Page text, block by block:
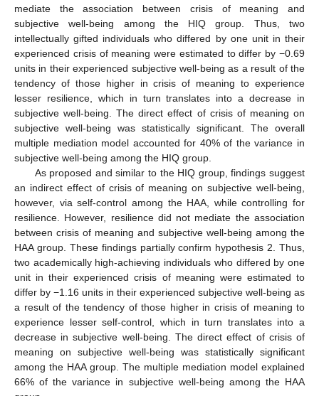
mediate the association between crisis of meaning and
subjective well-being among the HIQ group. Thus, two
intellectually gifted individuals who differed by one unit in their
experienced crisis of meaning were estimated to differ by −0.69
units in their experienced subjective well-being as a result of the
tendency of those higher in crisis of meaning to experience
lesser resilience, which in turn translates into a decrease in
subjective well-being. The direct effect of crisis of meaning on
subjective well-being was statistically significant. The overall
multiple mediation model accounted for 40% of the variance in
subjective well-being among the HIQ group.
As proposed and similar to the HIQ group, findings suggest
an indirect effect of crisis of meaning on subjective well-being,
however, via self-control among the HAA, while controlling for
resilience. However, resilience did not mediate the association
between crisis of meaning and subjective well-being among the
HAA group. These findings partially confirm hypothesis 2. Thus,
two academically high-achieving individuals who differed by one
unit in their experienced crisis of meaning were estimated to
differ by −1.16 units in their experienced subjective well-being as
a result of the tendency of those higher in crisis of meaning to
experience lesser self-control, which in turn translates into a
decrease in subjective well-being. The direct effect of crisis of
meaning on subjective well-being was statistically significant
among the HAA group. The multiple mediation model explained
66% of the variance in subjective well-being among the HAA